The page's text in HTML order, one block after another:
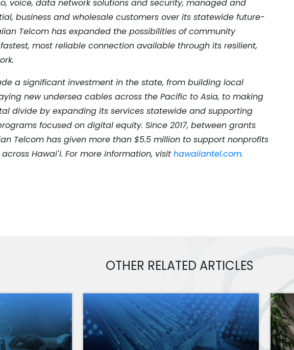
voice, data network solutions and security, managed and
business and wholesale customers over its statewide future-
Telcom has expanded the possibilities of community
most reliable connection available through its resilient,
a significant investment in the state, from building local
new undersea cables across the Pacific to Asia, to making
divide by expanding its services statewide and supporting
focused on digital equity. Since 2017, between grants
Telcom has given more than $5.5 million to support nonprofits
Hawaiʻi. For more information, visithawaiiantel.com.
OTHER RELATED ARTICLES